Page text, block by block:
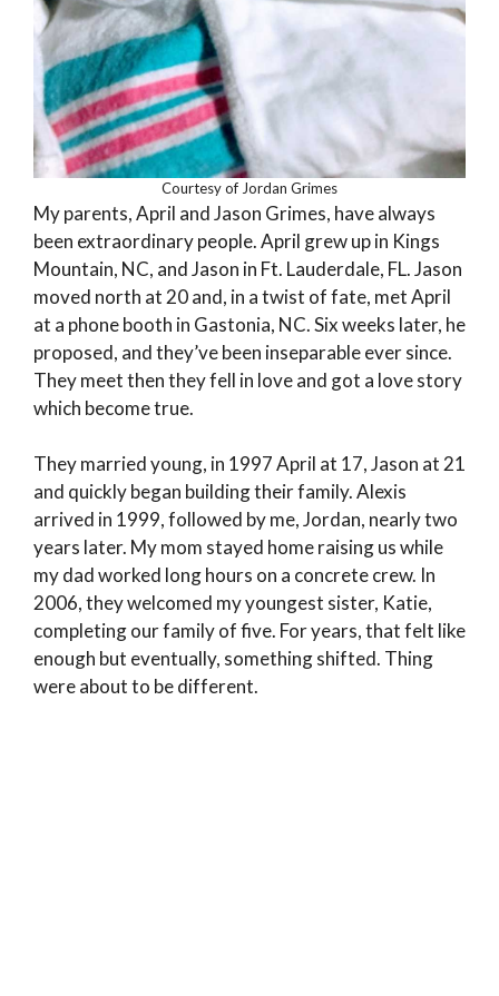
Courtesy of Jordan Grimes
My parents, April and Jason Grimes, have always
been extraordinary people. April grew up in Kings
Mountain, NC, and Jason in Ft. Lauderdale, FL. Jason
moved north at 20 and, in a twist of fate, met April
at a phone booth in Gastonia, NC. Six weeks later, he
proposed, and they’ve been inseparable ever since.
They meet then they fell in love and got a love story
which become true.
They married young, in 1997 April at 17, Jason at 21
and quickly began building their family. Alexis
arrived in 1999, followed by me, Jordan, nearly two
years later. My mom stayed home raising us while
my dad worked long hours on a concrete crew. In
2006, they welcomed my youngest sister, Katie,
completing our family of five. For years, that felt like
enough but eventually, something shifted. Thing
were about to be different.